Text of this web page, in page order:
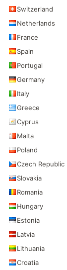
Switzerland
Netherlands
France
Spain
Portugal
Germany
Italy
Greece
Cyprus
Malta
Poland
Czech Republic
Slovakia
Romania
Hungary
Estonia
Latvia
Lithuania
Croatia